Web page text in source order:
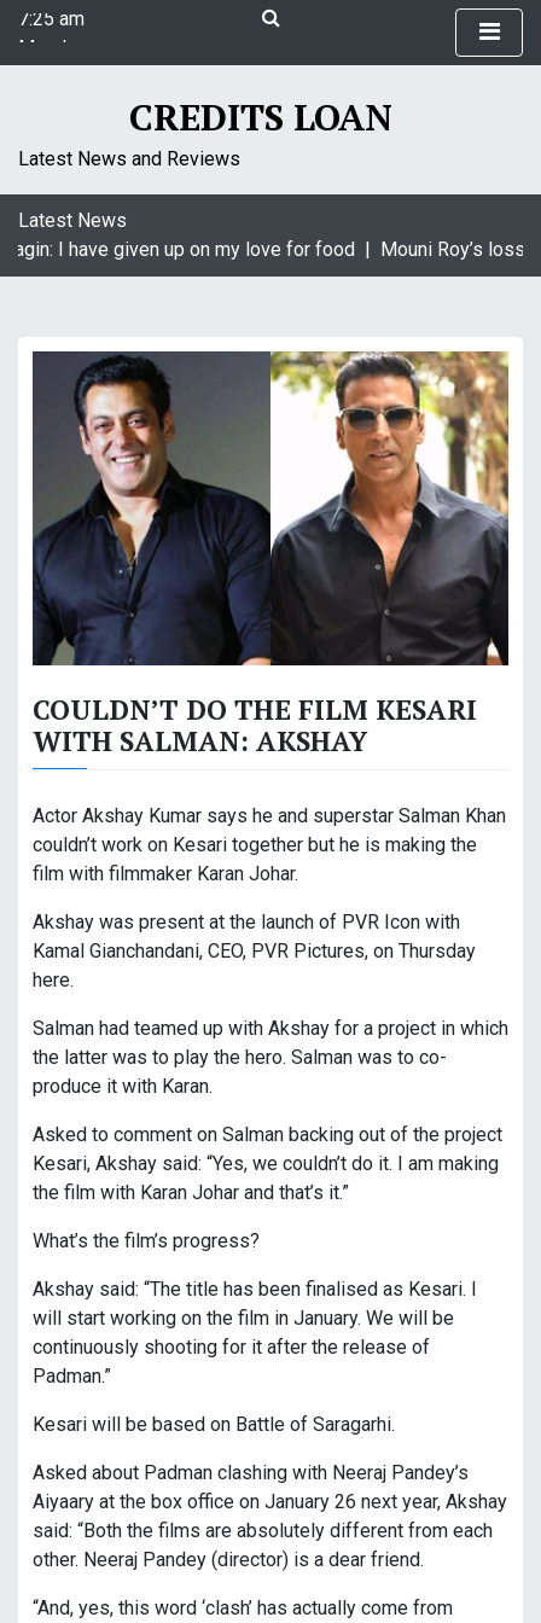
i
t
7:25 am
Monday
August 10, 2026
CREDITS LOAN
Latest News and Reviews
Latest News
I have given up on my love for food |Mouni Roy’s loss
COULDN’T DO THE FILM KESARI
WITH SALMAN: AKSHAY
Actor Akshay Kumar says he and superstar Salman Khan
couldn’t work on Kesari together but he is making the
film with filmmaker Karan Johar.
Akshay was present at the launch of PVR Icon with
Kamal Gianchandani, CEO, PVR Pictures, on Thursday
here.
Salman had teamed up with Akshay for a project in which
the latter was to play the hero. Salman was to co-
produce it with Karan.
Asked to comment on Salman backing out of the project
Kesari, Akshay said: “Yes, we couldn’t do it. I am making
the film with Karan Johar and that’s it.”
What’s the film’s progress?
Akshay said: “The title has been finalised as Kesari. I
will start working on the film in January. We will be
continuously shooting for it after the release of
Padman.”
Kesari will be based on Battle of Saragarhi.
Asked about Padman clashing with Neeraj Pandey’s
Aiyaary at the box office on January 26 next year, Akshay
said: “Both the films are absolutely different from each
other. Neeraj Pandey (director) is a dear friend.
“And, yes, this word ‘clash’ has actually come from